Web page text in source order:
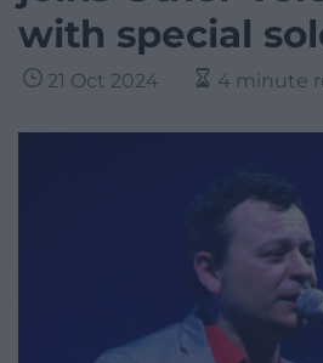
with special
21 Oct 2024 4 minute